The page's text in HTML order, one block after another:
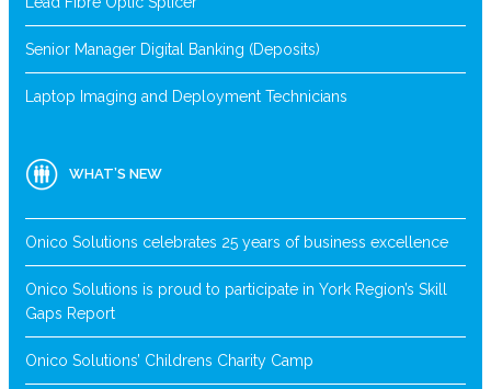
Senior Manager Digital Banking (Deposits)
Laptop Imaging and Deployment Technicians
WHAT’S NEW
Onico Solutions celebrates 25 years of business excellence
Onico Solutions is proud to participate in York Region’s Skill
Gaps Report
Onico Solutions’ Childrens Charity Camp